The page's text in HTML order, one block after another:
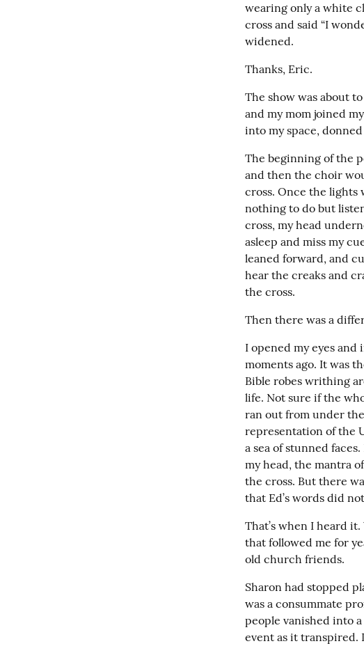
wearing only a white
cross and said “I
widened.
Thanks, Eric.
The show was about
and my mom joined
into my space,
The beginning of the
and then the choir
cross. Once the lights
nothing to do but
cross, my head
asleep and miss my
leaned forward, and
hear the creaks and
the cross.
Then there was a
I opened my eyes
moments ago. It was
Bible robes writhing
life. Not sure if the
ran out from under
representation of the
a sea of stunned
my head, the mantra
the cross. But there
that Ed’s words did
That’s when I heard
that followed me for
old church friends.
Sharon had stopped
was a consummate
people vanished into
event as it transpired.